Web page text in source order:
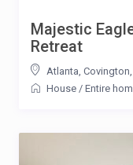
Majestic
Retreat
Atlanta, Covington
House / Entire